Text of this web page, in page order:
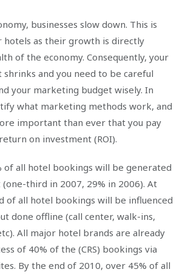
businesses slow down. This is
hotels as their growth is directly
of the economy. Consequently, your
and you need to be careful
your marketing budget wisely. In
what marketing methods work, and
important than ever that you pay
on investment (ROI).
of all hotel bookings will be generated
third in 2007, 29% in 2006). At
of all hotel bookings will be influenced
done offline (call center, walk-ins,
All major hotel brands are already
of 40% of the (CRS) bookings via
By the end of 2010, over 45% of all